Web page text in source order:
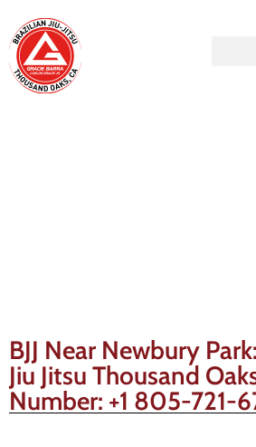
BJJ Near Newbury
Jiu Jitsu Thousand
Number: +1 805-721-